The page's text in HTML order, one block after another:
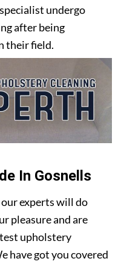
specialist undergo
after being
their field.
In Gosnells
our experts will do
pleasure and are
upholstery
have got you covered